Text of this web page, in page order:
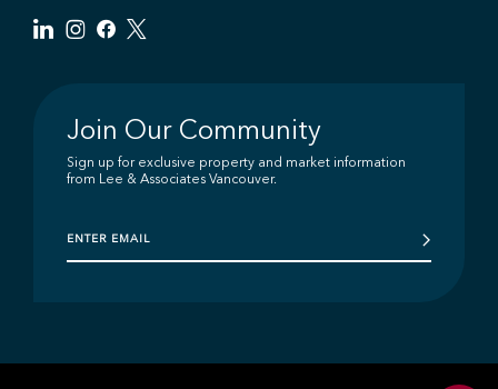
Join Our Community
Sign up for exclusive property and market information
from Lee & Associates Vancouver.